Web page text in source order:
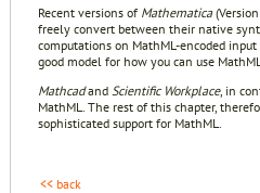
Recent versions of Mathematica
freely convert between their native
computations on MathML-encoded
good model for how you can use
Mathcadand Scientific Workplace, in
MathML. The rest of this chapter,
sophisticated support for MathML.
<< back